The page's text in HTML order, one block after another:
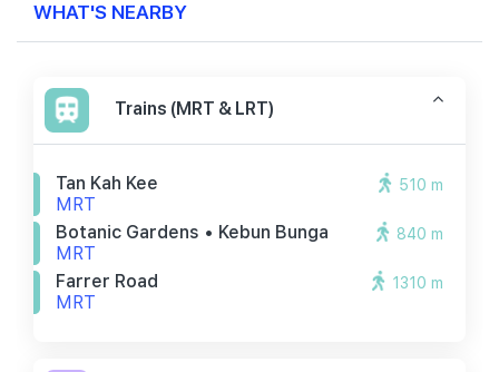
WHAT'S NEARBY
Trains (MRT & LRT)
Tan Kah Kee
MRT
510 m
Botanic Gardens • Kebun Bunga
MRT
840 m
Farrer Road
MRT
1310 m